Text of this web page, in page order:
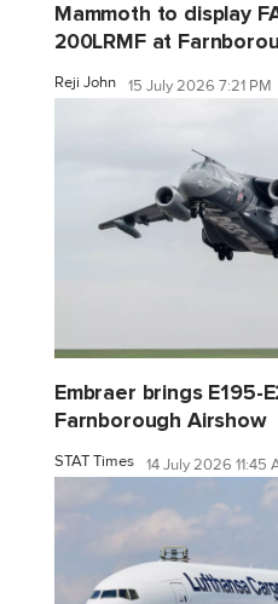
Mammoth to display
200LRMF at
Reji John 15 July 2026 7:21 PM
Embraer brings E195-
Farnborough Airshow
STAT Times 14 July 2026 11:45